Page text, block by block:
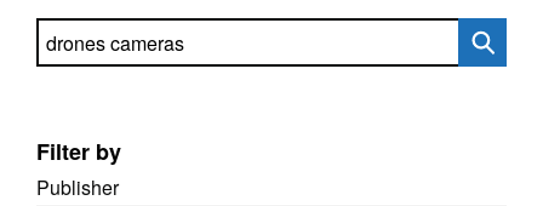
Search directory
Filter by
Publisher